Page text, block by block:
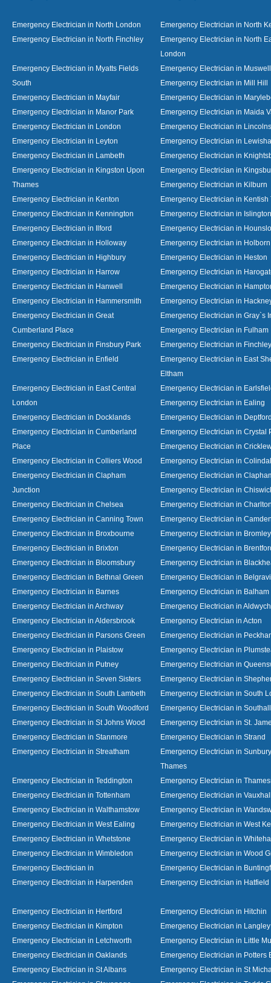
Emergency Electrician in North London
Emergency Electrician in North
Emergency Electrician in North Finchley
Emergency Electrician in North
London
Emergency Electrician in Myatts Fields
South
Emergency Electrician in
Emergency Electrician in Mill Hill
Emergency Electrician in Mayfair
Emergency Electrician in
Emergency Electrician in Manor Park
Emergency Electrician in Maida
Emergency Electrician in London
Emergency Electrician in
Emergency Electrician in Leyton
Emergency Electrician in
Emergency Electrician in Lambeth
Emergency Electrician in
Emergency Electrician in Kingston Upon
Thames
Emergency Electrician in
Emergency Electrician in Kilburn
Emergency Electrician in Kenton
Emergency Electrician in Kentish
Emergency Electrician in Kennington
Emergency Electrician in Islington
Emergency Electrician in Ilford
Emergency Electrician in
Emergency Electrician in Holloway
Emergency Electrician in Holborn
Emergency Electrician in Highbury
Emergency Electrician in Heston
Emergency Electrician in Harrow
Emergency Electrician in
Emergency Electrician in Hanwell
Emergency Electrician in
Emergency Electrician in Hammersmith
Emergency Electrician in
Emergency Electrician in Great
Cumberland Place
Emergency Electrician in Gray`s
Emergency Electrician in Fulham
Emergency Electrician in Finsbury Park
Emergency Electrician in Finchley
Emergency Electrician in Enfield
Emergency Electrician in East
Eltham
Emergency Electrician in East Central
London
Emergency Electrician in
Emergency Electrician in Ealing
Emergency Electrician in Docklands
Emergency Electrician in
Emergency Electrician in Cumberland
Place
Emergency Electrician in Crystal
Emergency Electrician in
Emergency Electrician in Colliers Wood
Emergency Electrician in
Emergency Electrician in Clapham
Junction
Emergency Electrician in
Emergency Electrician in
Emergency Electrician in Chelsea
Emergency Electrician in
Emergency Electrician in Canning Town
Emergency Electrician in
Emergency Electrician in Broxbourne
Emergency Electrician in Bromley
Emergency Electrician in Brixton
Emergency Electrician in
Emergency Electrician in Bloomsbury
Emergency Electrician in
Emergency Electrician in Bethnal Green
Emergency Electrician in
Emergency Electrician in Barnes
Emergency Electrician in Balham
Emergency Electrician in Archway
Emergency Electrician in Aldwych
Emergency Electrician in Aldersbrook
Emergency Electrician in Acton
Emergency Electrician in Parsons Green
Emergency Electrician in
Emergency Electrician in Plaistow
Emergency Electrician in
Emergency Electrician in Putney
Emergency Electrician in
Emergency Electrician in Seven Sisters
Emergency Electrician in
Emergency Electrician in South Lambeth
Emergency Electrician in South
Emergency Electrician in South Woodford
Emergency Electrician in Southall
Emergency Electrician in St Johns Wood
Emergency Electrician in St.
Emergency Electrician in Stanmore
Emergency Electrician in Strand
Emergency Electrician in Streatham
Emergency Electrician in
Thames
Emergency Electrician in Teddington
Emergency Electrician in
Emergency Electrician in Tottenham
Emergency Electrician in
Emergency Electrician in Walthamstow
Emergency Electrician in
Emergency Electrician in West Ealing
Emergency Electrician in West
Emergency Electrician in Whetstone
Emergency Electrician in
Emergency Electrician in Wimbledon
Emergency Electrician in Wood
Emergency Electrician in
Emergency Electrician in
Emergency Electrician in Harpenden
Emergency Electrician in Hatfield
Emergency Electrician in Hertford
Emergency Electrician in Hitchin
Emergency Electrician in Kimpton
Emergency Electrician in Langley
Emergency Electrician in Letchworth
Emergency Electrician in Little
Emergency Electrician in Oaklands
Emergency Electrician in Potters
Emergency Electrician in St Albans
Emergency Electrician in St